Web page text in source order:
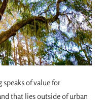
of value for
that lies outside of urban